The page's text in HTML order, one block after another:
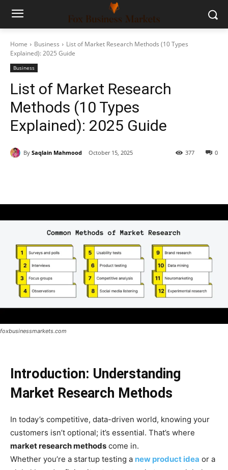
Home Business
List of Market Research Methods (10 Types
Explained): 2025 Guide
Business
List of Market Research
Methods (10 Types
Explained): 2025 Guide
By Saqlain Mahmood October 15, 2025 0
377
foxbusinessmarkets.com
Introduction: Understanding
Market Research Methods
In today’s competitive, data-driven world, knowing your
customers isn’t optional; it’s essential. That’s where
market research methods come in.
Whether you’re a startup testing a new product idea or a